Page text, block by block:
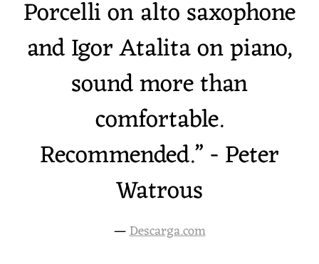
Porcelli on alto saxophone
and Igor Atalita on piano,
sound more than
comfortable.
Recommended.” - Peter
Watrous
—Descarga.com